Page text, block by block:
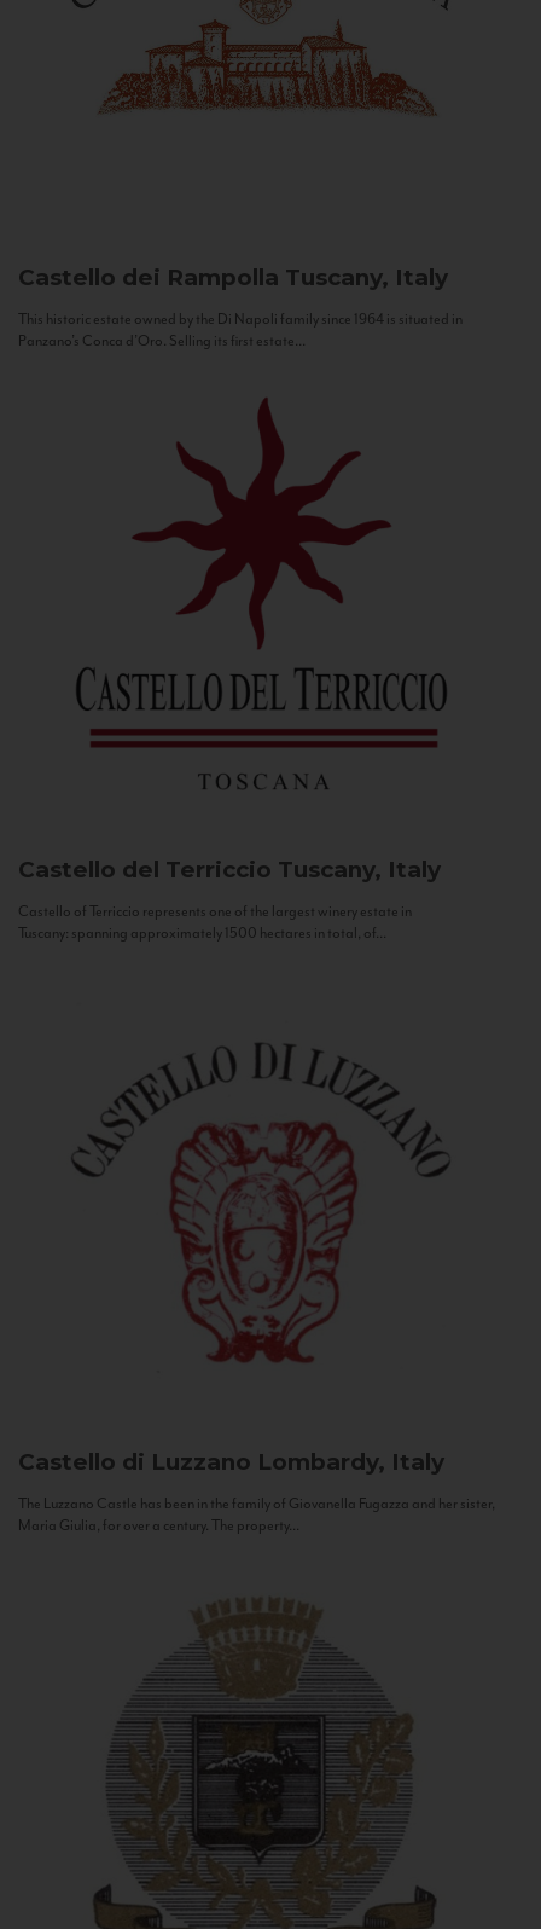
Castello dei Rampolla Tuscany, Italy
This historic estate owned by the Di Napoli family since 1964 is situated in
Panzano’s Conca d’Oro. Selling its first estate...
Castello del Terriccio Tuscany, Italy
Castello of Terriccio represents one of the largest winery estate in
Tuscany: spanning approximately 1500 hectares in total, of...
Castello di Luzzano Lombardy, Italy
The Luzzano Castle has been in the family of Giovanella Fugazza and her sister,
Maria Giulia, for over a century. The property...